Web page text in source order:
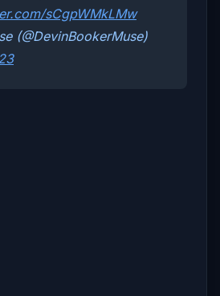
sCgpWMkLMw
(@DevinBookerMuse)